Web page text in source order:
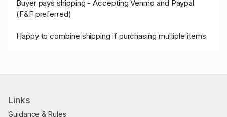
Buyer pays shipping - Accepting Venmo and Paypal
(F&F preferred)
Happy to combine shipping if purchasing multiple items
Links
Guidance & Rules